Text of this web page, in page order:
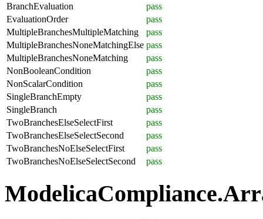
BranchEvaluation
pass
EvaluationOrder
pass
MultipleBranchesMultipleMatching
pass
MultipleBranchesNoneMatchingElse pass
MultipleBranchesNoneMatching
pass
NonBooleanCondition
pass
NonScalarCondition
pass
SingleBranchEmpty
pass
SingleBranch
pass
TwoBranchesElseSelectFirst
pass
TwoBranchesElseSelectSecond
pass
TwoBranchesNoElseSelectFirst
pass
TwoBranchesNoElseSelectSecond
pass